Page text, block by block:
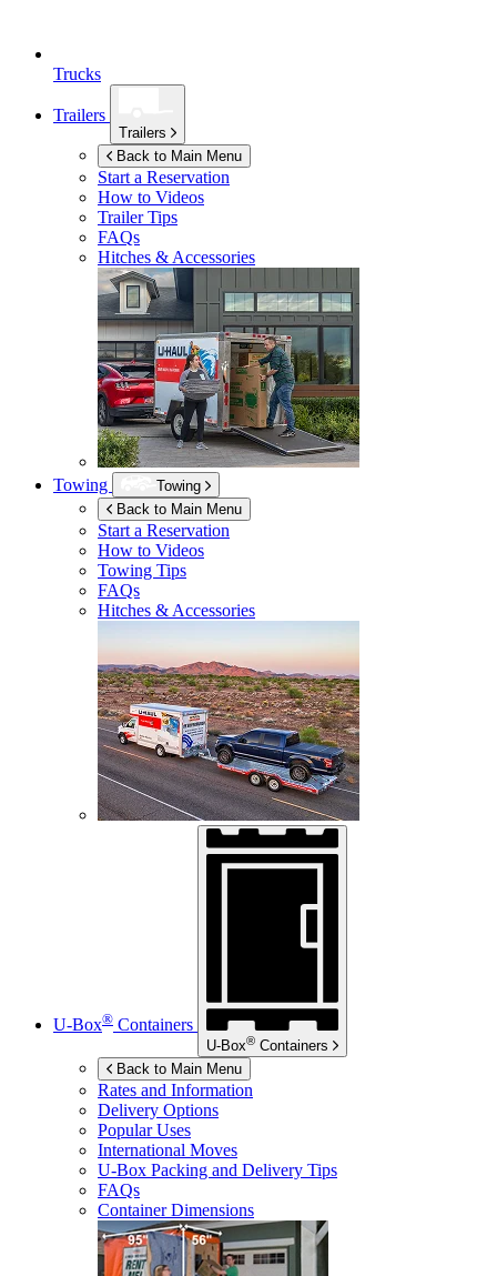
Trucks
Trailers
Trailers
Back to Main Menu
Start a Reservation
How to Videos
Trailer Tips
FAQs
Hitches & Accessories
Towing
Towing
Back to Main Menu
Start a Reservation
How to Videos
Towing Tips
FAQs
Hitches & Accessories
U-Box® Containers
U-Box® Containers
Back to Main Menu
Rates and Information
Delivery Options
Popular Uses
International Moves
U-Box Packing and Delivery Tips
FAQs
Container Dimensions